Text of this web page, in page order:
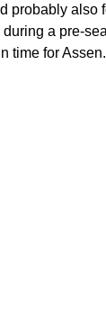
probably also
a pre-
time for Assen.